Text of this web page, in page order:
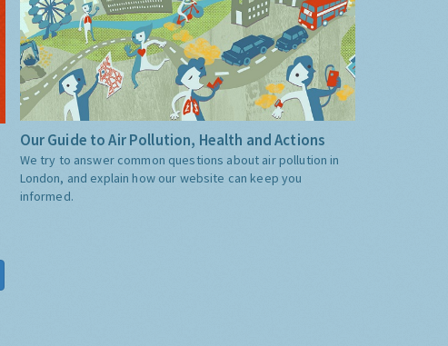
Our Guide to Air Pollution, Health and Actions
We try to answer common questions about air pollution in
London, and explain how our website can keep you
informed.